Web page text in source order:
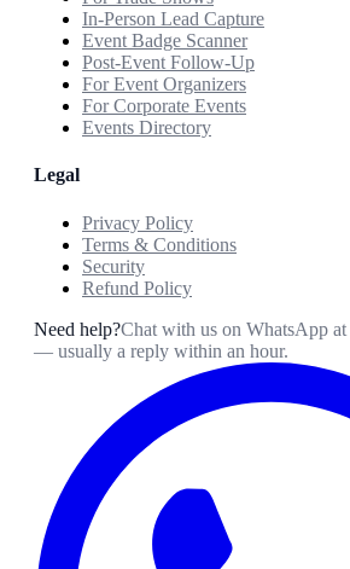
In-Person Lead Capture
Event Badge Scanner
Post-Event Follow-Up
For Event Organizers
For Corporate Events
Events Directory
Legal
Privacy Policy
Terms & Conditions
Security
Refund Policy
Need help?Chat with us on WhatsApp at
— usually a reply within an hour.